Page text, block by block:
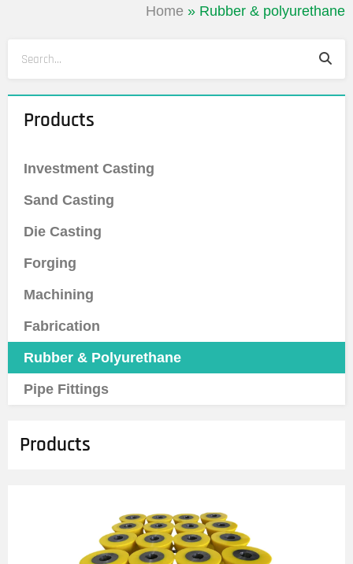
Home » Rubber & polyurethane
Products
Investment Casting
Sand Casting
Die Casting
Forging
Machining
Fabrication
Rubber & Polyurethane
Pipe Fittings
Products